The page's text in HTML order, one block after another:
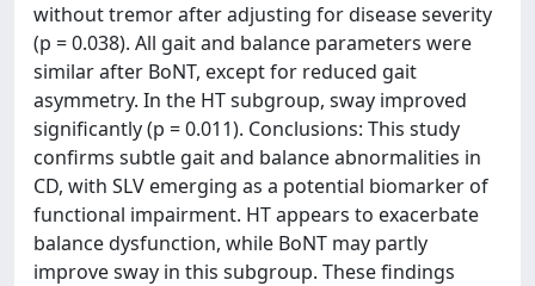
without tremor after adjusting for disease severity
(p = 0.038). All gait and balance parameters were
similar after BoNT, except for reduced gait
asymmetry. In the HT subgroup, sway improved
significantly (p = 0.011). Conclusions: This study
confirms subtle gait and balance abnormalities in
CD, with SLV emerging as a potential biomarker of
functional impairment. HT appears to exacerbate
balance dysfunction, while BoNT may partly
improve sway in this subgroup. These findings